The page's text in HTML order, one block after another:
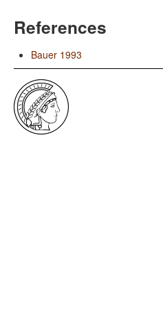
References
Bauer 1993